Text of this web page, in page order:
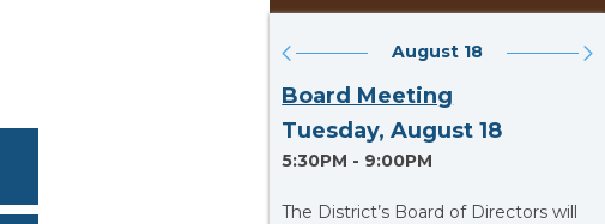
August 18
Section heading
Board Meeting
Tuesday, August 18
5:30PM - 9:00PM
The District’s Board of Directors will